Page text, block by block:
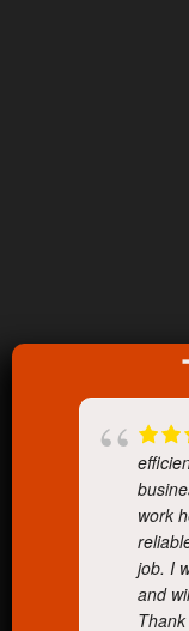
work
job. I
and